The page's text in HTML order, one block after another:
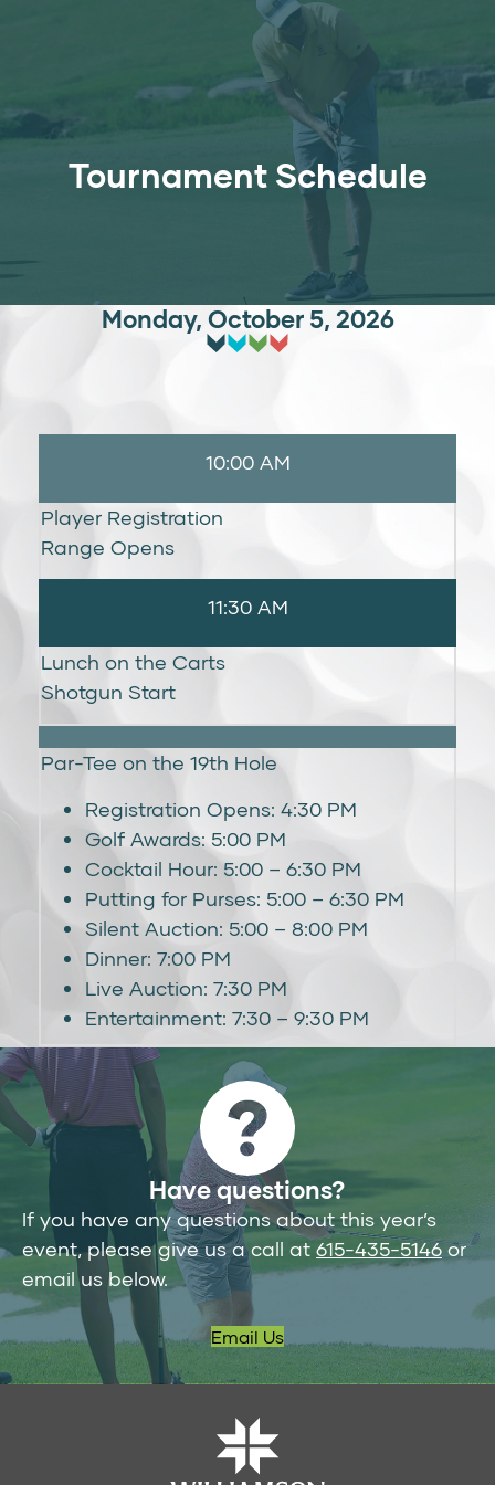
Tournament Schedule
Monday, October 5, 2026
10:00 AM
Player Registration
Range Opens
11:30 AM
Lunch on the Carts
Shotgun Start
Par-Tee on the 19th Hole
Registration Opens: 4:30 PM
Golf Awards: 5:00 PM
Cocktail Hour: 5:00 – 6:30 PM
Putting for Purses: 5:00 – 6:30 PM
Silent Auction: 5:00 – 8:00 PM
Dinner: 7:00 PM
Live Auction: 7:30 PM
Entertainment: 7:30 – 9:30 PM
Have questions?
If you have any questions about this year’s
event, please give us a call at 615-435-5146 or
email us below.
Email Us